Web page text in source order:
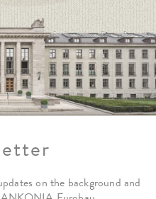
on the background and